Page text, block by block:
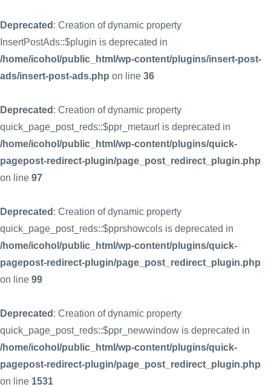
Deprecated : Creation of dynamic property
InsertPostAds::$plugin is deprecated in
/home/icohol/public_html/wp-content/plugins/insert-post-
ads/insert-post-ads.php on line 36
Deprecated : Creation of dynamic property
quick_page_post_reds::$ppr_metaurl is deprecated in
/home/icohol/public_html/wp-content/plugins/quick-
pagepost-redirect-plugin/page_post_redirect_plugin.php
on line 97
Deprecated : Creation of dynamic property
quick_page_post_reds::$pprshowcols is deprecated in
/home/icohol/public_html/wp-content/plugins/quick-
pagepost-redirect-plugin/page_post_redirect_plugin.php
on line 99
Deprecated : Creation of dynamic property
quick_page_post_reds::$ppr_newwindow is deprecated in
/home/icohol/public_html/wp-content/plugins/quick-
pagepost-redirect-plugin/page_post_redirect_plugin.php
on line 1531